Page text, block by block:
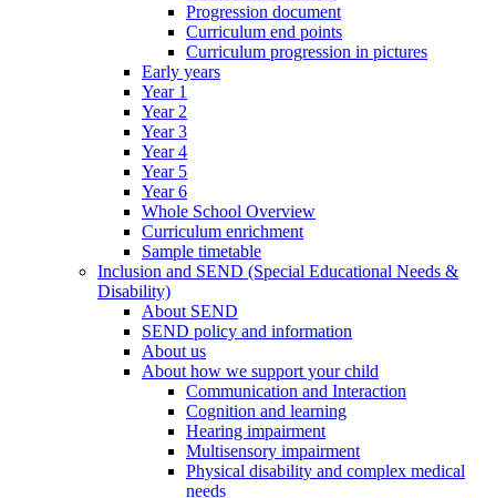
Progression document
Curriculum end points
Curriculum progression in pictures
Early years
Year 1
Year 2
Year 3
Year 4
Year 5
Year 6
Whole School Overview
Curriculum enrichment
Sample timetable
Inclusion and SEND (Special Educational Needs &
Disability)
About SEND
SEND policy and information
About us
About how we support your child
Communication and Interaction
Cognition and learning
Hearing impairment
Multisensory impairment
Physical disability and complex medical
needs